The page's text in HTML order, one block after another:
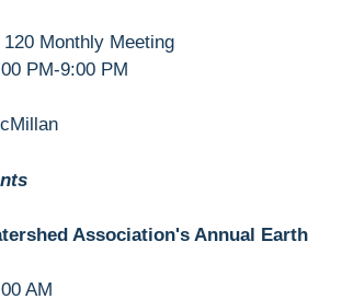
Monthly Meeting
PM-9:00 PM
Association's Annual Earth
AM